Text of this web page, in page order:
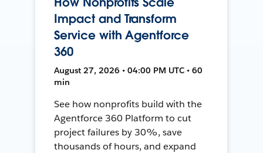
Impact and Transform
Service with Agentforce
360
August 27, 2026 • 04:00 PM UTC • 60
min
See how nonprofits build with the
Agentforce 360 Platform to cut
project failures by 30%, save
thousands of hours, and expand